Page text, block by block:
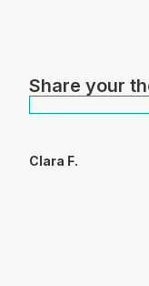
Share your
Clara F.